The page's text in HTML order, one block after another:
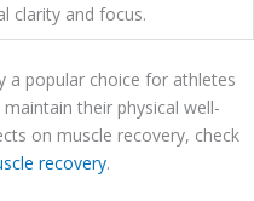
clarity and focus.
a popular choice for athletes
their physical well-
on muscle recovery, check
recovery.